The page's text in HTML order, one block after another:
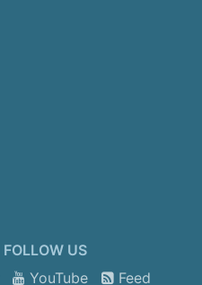
FOLLOW US
YouTube Feed